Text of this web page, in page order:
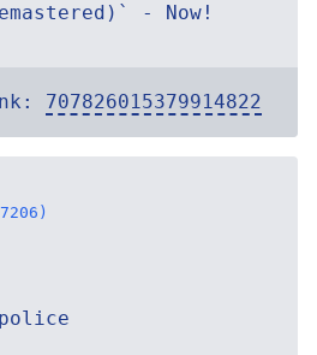
- Now!
707826015379914822